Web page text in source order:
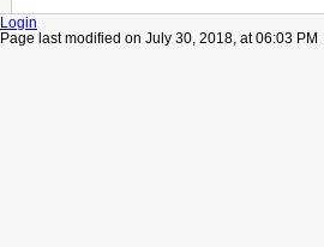
Login
Page last modified on July 30, 2018, at 06:03 PM